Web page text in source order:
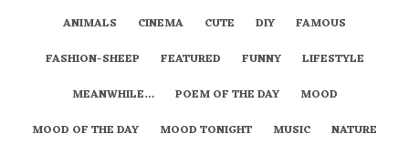
ANIMALS
CINEMA CUTE DIY
FAMOUS
FASHION-SHEEP
FEATURED FUNNY
LIFESTYLE
MEANWHILE…
POEM OF THE DAY
MOOD
MOOD OF THE DAY
MOOD TONIGHT MUSIC
NATURE